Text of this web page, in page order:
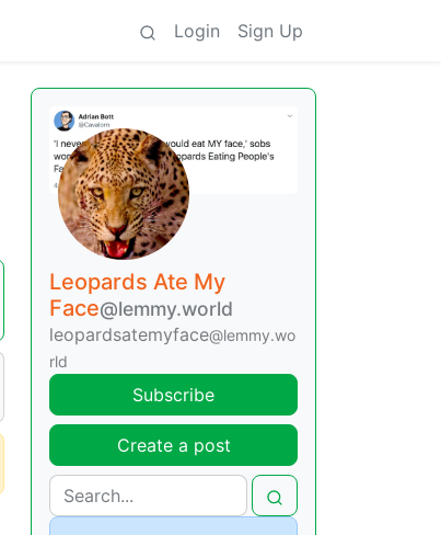
Login Sign Up
Leopards Ate My
Face@lemmy.world
leopardsatemyface@lemmy.wo
rld
Subscribe
Create a post